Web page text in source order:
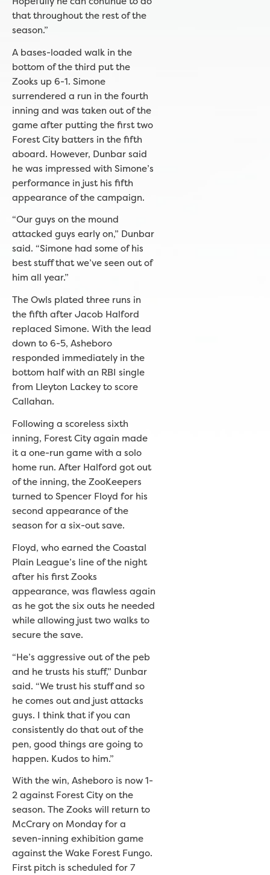
that throughout the rest of the
season.”
A bases-loaded walk in the
bottom of the third put the
Zooks up 6-1. Simone
surrendered a run in the fourth
inning and was taken out of the
game after putting the first two
Forest City batters in the fifth
aboard. However, Dunbar said
he was impressed with Simone’s
performance in just his fifth
appearance of the campaign.
“Our guys on the mound
attacked guys early on,” Dunbar
said. “Simone had some of his
best stuff that we’ve seen out of
him all year.”
The Owls plated three runs in
the fifth after Jacob Halford
replaced Simone. With the lead
down to 6-5, Asheboro
responded immediately in the
bottom half with an RBI single
from Lleyton Lackey to score
Callahan.
Following a scoreless sixth
inning, Forest City again made
it a one-run game with a solo
home run. After Halford got out
of the inning, the ZooKeepers
turned to Spencer Floyd for his
second appearance of the
season for a six-out save.
Floyd, who earned the Coastal
Plain League’s line of the night
after his first Zooks
appearance, was flawless again
as he got the six outs he needed
while allowing just two walks to
secure the save.
“He’s aggressive out of the peb
and he trusts his stuff,” Dunbar
said. “We trust his stuff and so
he comes out and just attacks
guys. I think that if you can
consistently do that out of the
pen, good things are going to
happen. Kudos to him.”
With the win, Asheboro is now 1-
2 against Forest City on the
season. The Zooks will return to
McCrary on Monday for a
seven-inning exhibition game
against the Wake Forest Fungo.
First pitch is scheduled for 7